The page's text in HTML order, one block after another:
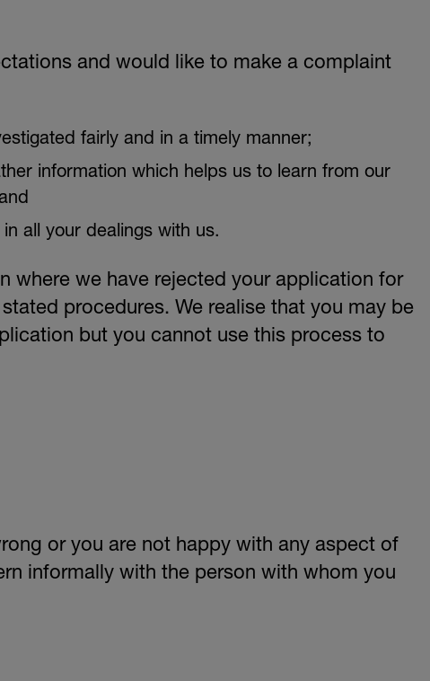
and would like to make a complaint
fairly and in a timely manner;
information which helps us to learn from our
all your dealings with us.
where we have rejected your application for
procedures. We realise that you may be
but you cannot use this process to
or you are not happy with any aspect of
informally with the person with whom you